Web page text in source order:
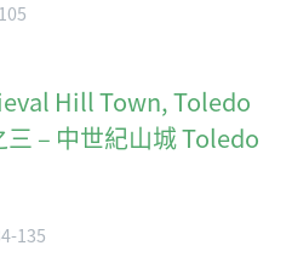
Hill Town, Toledo
– 中世紀山城 Toledo
135